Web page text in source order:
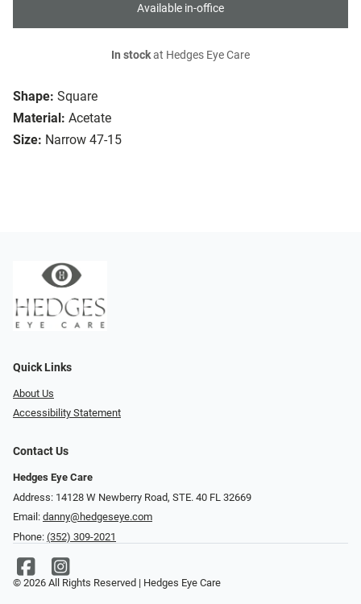
Shape: Square
Material: Acetate
Size: Narrow 47-15
Available in-office
In stockat Hedges Eye Care
Quick Links
About Us
Accessibility Statement
Contact Us
Hedges Eye Care
Address: 14128 W Newberry Road, STE. 40 FL 32669
Email: danny@hedgeseye.com
Phone: (352) 309-2021
© 2026 All Rights Reserved | Hedges Eye Care